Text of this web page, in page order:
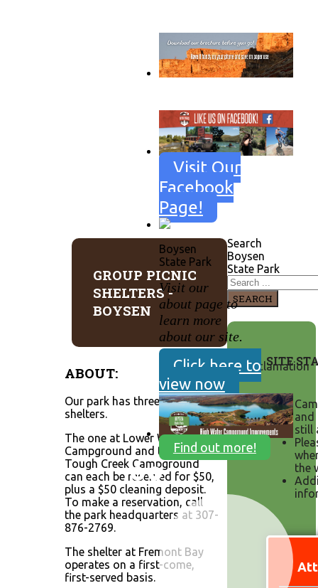
Visit Our
Facebook
Page!
Boysen
State Park
Visit our
about page to
learn more
about our site.
Click here to
view now
Find out more!
GROUP PICNIC
SHELTERS -
BOYSEN
ABOUT:
Our park has three group
shelters.
The one at Lower Wind
Campground and the one at
Tough Creek Campground
can each be reserved for $50,
plus a $50 cleaning deposit.
To make a reservation, call
the park headquarters at 307-
876-2769.
The shelter at Fremont Bay
operates on a first-come,
first-served basis.
Search
Boysen
State Park
SEARCH
SITE
and
still
the